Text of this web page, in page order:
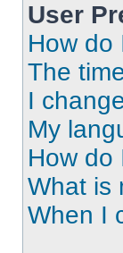
User
How do
The
I
My
How do
What is
When I